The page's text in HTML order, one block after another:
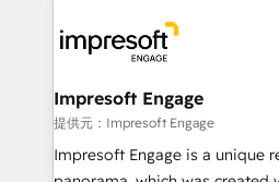
business with HubSpot? Let
you grow faster, smarter, and
and—most importantly—simple.
into bold ideas and shape
products and strategies that
difference.
Impresoft Engage
提供元：Impresoft Engage
Impresoft Engage is a unique